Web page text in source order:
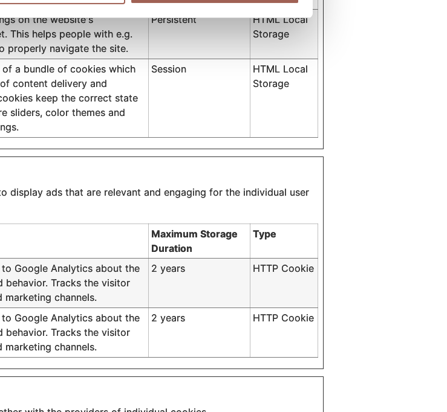
on the website's
This helps people with e.g.
properly navigate the site.
Persistent
HTML Local
Storage
a bundle of cookies which
content delivery and
keep the correct state
sliders, color themes and
Session
HTML Local
Storage
display ads that are relevant and engaging for the individual user
Maximum Storage
Duration
Type
Google Analytics about the
behavior. Tracks the visitor
marketing channels.
2 years HTTP Cookie
Google Analytics about the
behavior. Tracks the visitor
marketing channels.
2 years HTTP Cookie